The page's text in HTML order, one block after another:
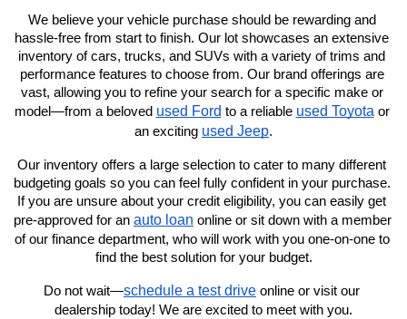
We believe your vehicle purchase should be rewarding and
hassle-free from start to finish. Our lot showcases an extensive
inventory of cars, trucks, and SUVs with a variety of trims and
performance features to choose from. Our brand offerings are
vast, allowing you to refine your search for a specific make or
model—from a beloved used Ford to a reliable used Toyota or
an exciting used Jeep.
Our inventory offers a large selection to cater to many different
budgeting goals so you can feel fully confident in your purchase.
If you are unsure about your credit eligibility, you can easily get
pre-approved for an auto loan online or sit down with a member
of our finance department, who will work with you one-on-one to
find the best solution for your budget.
Do not wait—schedule a test drive online or visit our
dealership today! We are excited to meet with you.